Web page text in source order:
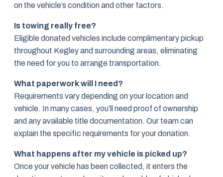
on the vehicle’s condition and other factors.
Is towing really free?
Eligible donated vehicles include complimentary pickup
throughout Kegley and surrounding areas, eliminating
the need for you to arrange transportation.
What paperwork will I need?
Requirements vary depending on your location and
vehicle. In many cases, you’ll need proof of ownership
and any available title documentation. Our team can
explain the specific requirements for your donation.
What happens after my vehicle is picked up?
Once your vehicle has been collected, it enters the